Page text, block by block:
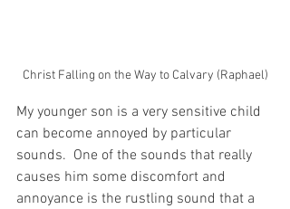
Christ Falling on the Way to Calvary (Raphael)
My younger son is a very sensitive child
can become annoyed by particular
sounds.  One of the sounds that really
causes him some discomfort and
annoyance is the rustling sound that a